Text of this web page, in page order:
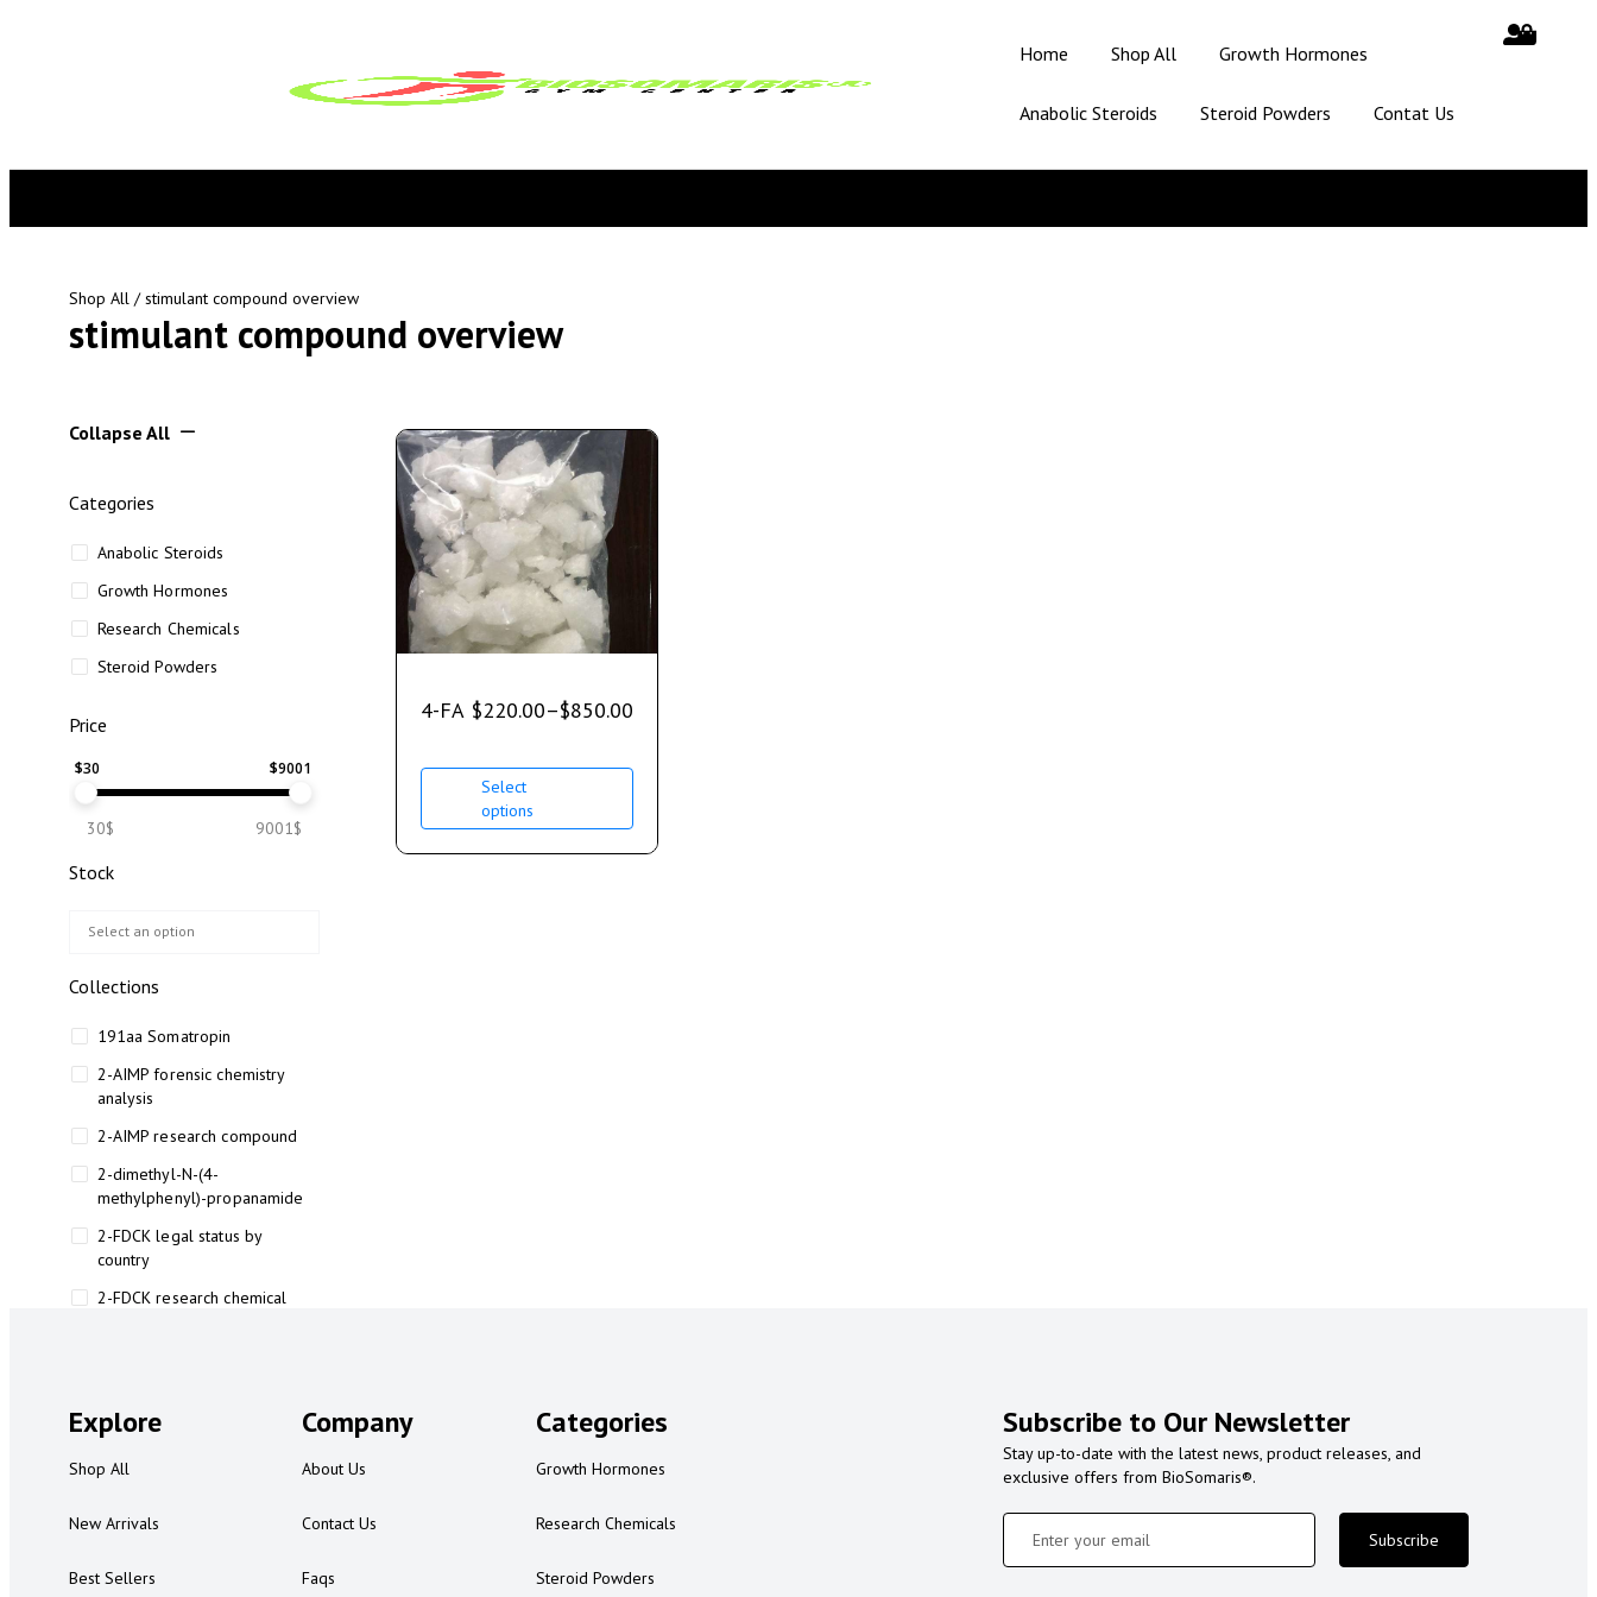
Home Shop All Growth Hormones
Anabolic Steroids Steroid Powders Contat Us
Shop All / stimulant compound overview
stimulant compound overview
Collapse All
Categories
Anabolic Steroids
Growth Hormones
Research Chemicals
Steroid Powders
Price
$30 $9001
30$ 9001$
Stock
Collections
191aa Somatropin
2-AIMP forensic chemistry
analysis
2-AIMP research compound
2-dimethyl-N-(4-
methylphenyl)-propanamide
2-FDCK legal status by
country
2-FDCK research chemical
2-FMA legal status
2-FMA legal status by country
3
4-FA $220.00–$850.00
Select
options
Explore
Shop All
New Arrivals
Best Sellers
Company
About Us
Contact Us
Faqs
Categories
Growth Hormones
Research Chemicals
Steroid Powders
Subscribe to Our Newsletter
Stay up-to-date with the latest news, product releases, and
exclusive offers from BioSomaris®.
Subscribe